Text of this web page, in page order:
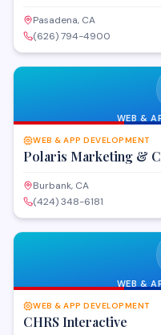
Pasadena, CA
(626) 794-4900
WEB &
WEB & APP DEVELOPMENT
Polaris Marketing &
Burbank, CA
(424) 348-6181
WEB &
WEB & APP DEVELOPMENT
CHRS Interactive